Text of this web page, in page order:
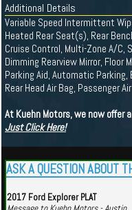
Additional Details
Variable Speed Intermittent
Heated Rear Seat(s), Rear
Cruise Control, Multi-Zone A/C,
Dimming Rearview Mirror,
Parking Aid, Automatic Parking,
Rear Head Air Bag, Passenger
At Kuehn Motors, we now offer
Just Click Here!
ASK A QUESTION ABOUT
2017 Ford Explorer PLAT